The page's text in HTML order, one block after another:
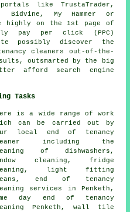
like TrustaTrader,
Bidvine, My Hammer or
on the 1st page of
pay per click (PPC)
possibly discover the
cleaners out-of-the-
outsmarted by the big
afford search engine
Tasks
is a wide range of work
can be carried out by
local end of tenancy
including the
of dishwashers,
cleaning, fridge
light fitting
end of tenancy
services
in Penketh,
day end of tenancy
Penketh, wall tile